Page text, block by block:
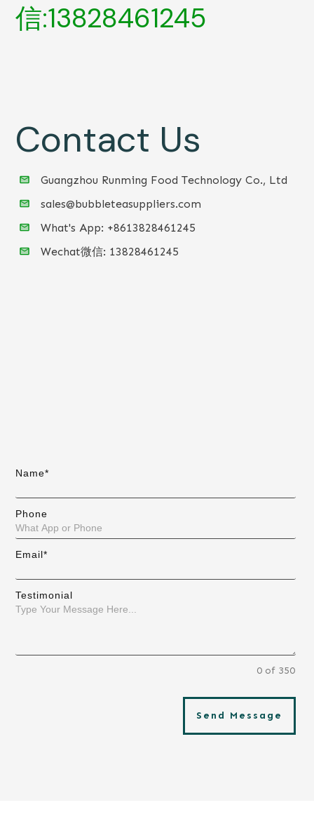
信:13828461245
Contact Us
Guangzhou Runming Food Technology Co., Ltd
sales@bubbleteasuppliers.com
What's App: +8613828461245
Wechat微信: 13828461245
Name*
Phone
Email*
Testimonial
0 of 350
Send Message